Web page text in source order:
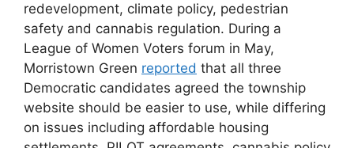
redevelopment, climate policy, pedestrian
safety and cannabis regulation. During a
League of Women Voters forum in May,
Morristown Green reported that all three
Democratic candidates agreed the township
website should be easier to use, while differing
on issues including affordable housing